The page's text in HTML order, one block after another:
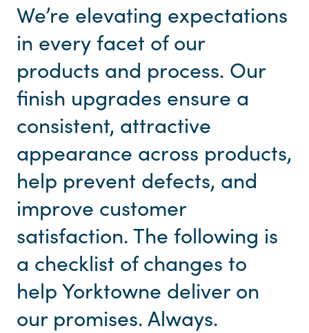
We’re elevating expectations
in every facet of our
products and process. Our
finish upgrades ensure a
consistent, attractive
appearance across products,
help prevent defects, and
improve customer
satisfaction. The following is
a checklist of changes to
help Yorktowne deliver on
our promises. Always.